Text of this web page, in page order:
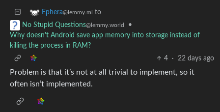
Ephera@lemmy.ml
to
No Stupid Questions@lemmy.world
•
Why doesn't Android save app memory into storage instead of
killing the process in RAM?
4
· 22 days ago
Problem is that it’s not at all trivial to implement, so it
often isn’t implemented.